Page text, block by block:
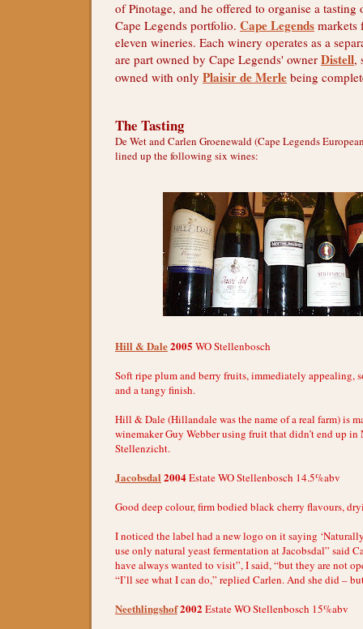
of Pinotage, and he offered to organise a tasting
Cape Legends portfolio. Cape Legends markets
eleven wineries. Each winery operates as a
are part owned by Cape Legends' owner Distell,
owned with only Plaisir de Merle being
The Tasting
De Wet and Carlen Groenewald (Cape Legends
lined up the following six wines:
Hill & Dale2005 WO Stellenbosch
Soft ripe plum and berry fruits, immediately appealing,
and a tangy finish.
Hill & Dale (Hillandale was the name of a real farm) is
winemaker Guy Webber using fruit that didn’t end up
Stellenzicht.
Jacobsdal 2004Estate WO Stellenbosch 14.5%abv
Good deep colour, firm bodied black cherry flavours,
I noticed the label had a new logo on it saying
use only natural yeast fermentation at Jacobsdal” said
have always wanted to visit”, I said, “but they are not
“I’ll see what I can do,” replied Carlen. And she did –
Neethlingshof2002 Estate WO Stellenbosch 15%abv